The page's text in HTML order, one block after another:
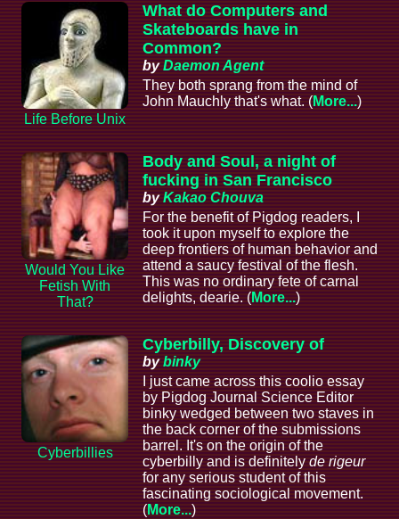
Life Before Unix
What do Computers and
Skateboards have in
Common?
byDaemon Agent
They both sprang from the mind of
John Mauchly that's what. (More...)
Would You Like
Fetish With
That?
Body and Soul, a night of
fucking in San Francisco
byKakao Chouva
For the benefit of Pigdog readers, I
took it upon myself to explore the
deep frontiers of human behavior and
attend a saucy festival of the flesh.
This was no ordinary fete of carnal
delights, dearie. (More...)
Cyberbillies
Cyberbilly, Discovery of
bybinky
I just came across this coolio essay
by Pigdog Journal Science Editor
binky wedged between two staves in
the back corner of the submissions
barrel. It's on the origin of the
cyberbilly and is definitely de rigeur
for any serious student of this
fascinating sociological movement.
(More...)